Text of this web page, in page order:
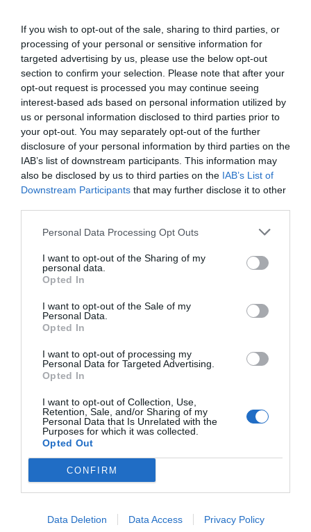
If you wish to opt-out of the sale, sharing to third parties, or
processing of your personal or sensitive information for
targeted advertising by us, please use the below opt-out
section to confirm your selection. Please note that after your
opt-out request is processed you may continue seeing
interest-based ads based on personal information utilized by
us or personal information disclosed to third parties prior to
your opt-out. You may separately opt-out of the further
disclosure of your personal information by third parties on the
IAB’s list of downstream participants. This information may
also be disclosed by us to third parties on the IAB’s List of
Downstream Participants that may further disclose it to other
Personal Data Processing Opt Outs
I want to opt-out of the Sharing of my
personal data.
Opted In
I want to opt-out of the Sale of my
Personal Data.
Opted In
I want to opt-out of processing my
Personal Data for Targeted Advertising.
Opted In
I want to opt-out of Collection, Use,
Retention, Sale, and/or Sharing of my
Personal Data that Is Unrelated with the
Purposes for which it was collected.
Opted Out
CONFIRM
Data Deletion Data Access Privacy Policy
Former Premier League midfielder headline signing as
Dulwich Hamlet add trio to Mark Dacey’s squad
7th July 2026
‘Emotional’ Dulwich Hamlet boss expresses ‘pride’
despite defeat to Isthmian League strugglers
22nd January 2026